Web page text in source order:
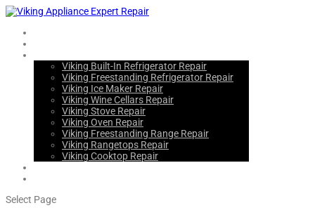
Viking Built-In Refrigerator Repair
Viking Freestanding Refrigerator Repair
Viking Ice Maker Repair
Viking Wine Cellars Repair
Viking Stove Repair
Viking Oven Repair
Viking Freestanding Range Repair
Viking Rangetops Repair
Viking Cooktop Repair
Select Page